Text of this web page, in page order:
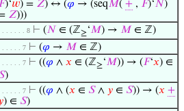
)‘𝑤) = 𝑍) ↔ (𝜑 → (seq𝑀( + , 𝐹)‘𝑁)
𝑍)))
. . . . . . . 8 ⊢ (𝑁 ∈ (ℤ≥‘𝑀) → 𝑀 ∈ ℤ)
. . . . . . 7 ⊢ (𝜑 → 𝑀 ∈ ℤ)
. . . . . . 7 ⊢ ((𝜑 ∧ 𝑥 ∈ (ℤ≥‘𝑀)) → (𝐹‘𝑥) ∈
)
. . . . . . 7 ⊢ ((𝜑 ∧ (𝑥 ∈ 𝑆∧ 𝑦 ∈ 𝑆)) → (𝑥 +
) ∈ 𝑆)